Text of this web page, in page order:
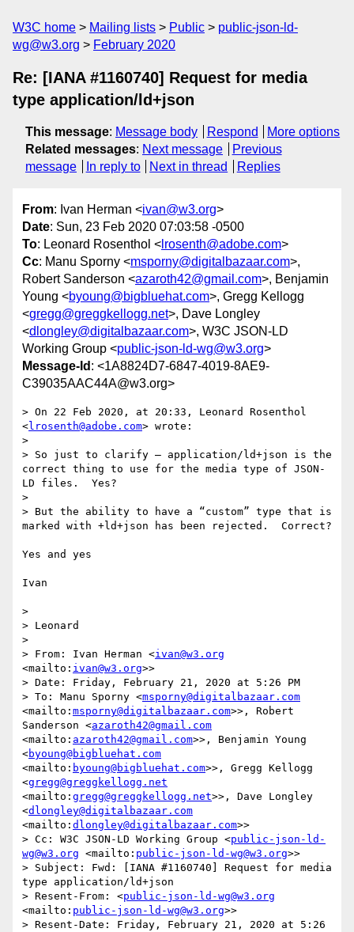
W3C home Mailing lists Public
public-json-ld-
wg@w3.org
February 2020
Re: [IANA #1160740] Request for media
type application/ld+json
This message: Message body Respond
More options
Related messages: Next message
Previous
message
In reply to Next in thread Replies
From: Ivan Herman <ivan@w3.org>
Date: Sun, 23 Feb 2020 07:03:58 -0500
To: Leonard Rosenthol < lrosenth@adobe.com>
Cc: Manu Sporny <msporny@digitalbazaar.com>,
Robert Sanderson <azaroth42@gmail.com>, Benjamin
Young <byoung@bigbluehat.com>, Gregg Kellogg
<gregg@greggkellogg.net>, Dave Longley
<dlongley@digitalbazaar.com>, W3C JSON-LD
Working Group <public-json-ld-wg@w3.org>
Message-Id : <1A8824D7-6847-4019-8AE9-
C39035AAC44A@w3.org>
> On 22 Feb 2020, at 20:33, Leonard Rosenthol
<lrosenth@adobe.com> wrote:
>
> So just to clarify – application/ld+json is the
correct thing to use for the media type of JSON-
LD files.  Yes?
>
> But the ability to have a “custom” type that is
marked with +ld+json has been rejected.  Correct?
Yes and yes
Ivan
>
> Leonard
>
> From: Ivan Herman <ivan@w3.org
<mailto: ivan@w3.org>>
> Date: Friday, February 21, 2020 at 5:26 PM
> To: Manu Sporny <msporny@digitalbazaar.com
<mailto: msporny@digitalbazaar.com>>, Robert
Sanderson <azaroth42@gmail.com
<mailto: azaroth42@gmail.com>>, Benjamin Young
<byoung@bigbluehat.com
<mailto: byoung@bigbluehat.com>>, Gregg Kellogg
<gregg@greggkellogg.net
<mailto: gregg@greggkellogg.net>>, Dave Longley
<dlongley@digitalbazaar.com
<mailto: dlongley@digitalbazaar.com>>
> Cc: W3C JSON-LD Working Group <public-json-ld-
wg@w3.org <mailto: public-json-ld-wg@w3.org>>
> Subject: Fwd: [IANA #1160740] Request for media
type application/ld+json
> Resent-From: <public-json-ld-wg@w3.org
<mailto: public-json-ld-wg@w3.org>>
> Resent-Date: Friday, February 21, 2020 at 5:26